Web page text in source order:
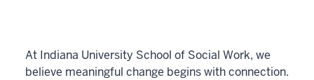
At Indiana University School of Social Work, we
believe meaningful change begins with connection.